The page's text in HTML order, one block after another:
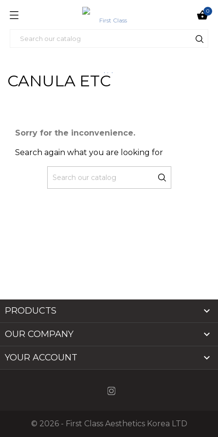
0
CANULA ETC
Sorry for the inconvenience.
Search again what you are looking for
PRODUCTS 
OUR COMPANY 
YOUR ACCOUNT 
© 2026 - First Class Aesthetics Korea LTD